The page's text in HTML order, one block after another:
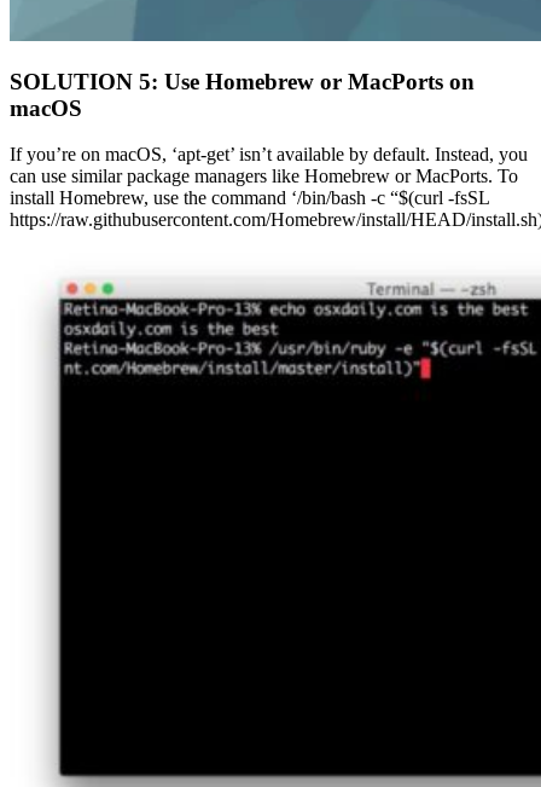
SOLUTION 5: Use Homebrew or MacPorts on
macOS
If you’re on macOS, ‘apt-get’ isn’t available by default. Instead, you
can use similar package managers like Homebrew or MacPorts. To
install Homebrew, use the command ‘/bin/bash -c “$(curl -fsSL
https://raw.githubusercontent.com/Homebrew/install/HEAD/